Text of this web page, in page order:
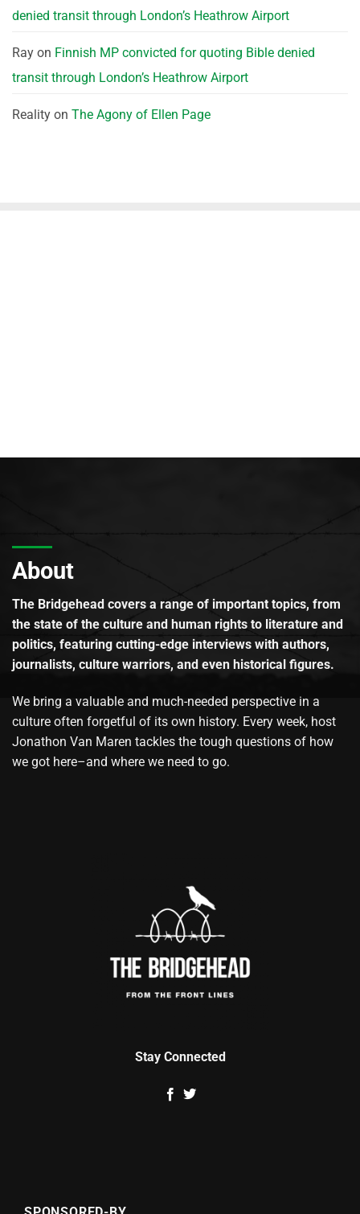
denied transit through London’s Heathrow Airport
Ray on Finnish MP convicted for quoting Bible denied
transit through London’s Heathrow Airport
Reality on The Agony of Ellen Page
About
The Bridgehead covers a range of important topics, from
the state of the culture and human rights to literature and
politics, featuring cutting-edge interviews with authors,
journalists, culture warriors, and even historical figures.
We bring a valuable and much-needed perspective in a
culture often forgetful of its own history. Every week, host
Jonathon Van Maren tackles the tough questions of how
we got here–and where we need to go.
Stay Connected